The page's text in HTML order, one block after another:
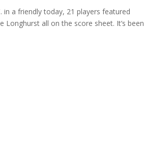
in a friendly today, 21 players featured
Longhurst all on the score sheet. It’s been